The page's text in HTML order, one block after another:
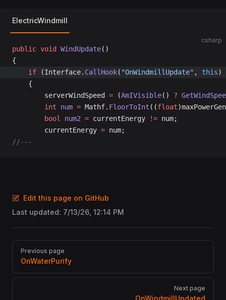
ElectricWindmill
csharp
public void WindUpdate()
{
	if
(Interface. CallHook( "OnWindmillUpdate" , this)
	{
		serverWindSpeed
= (AmIVisible() ?
		int
num = Mathf. FloorToInt ((float
		bool
num2 = currentEnergy != num;
		currentEnergy
= num;
//---
Edit this page on GitHub
Last updated: 7/13/26, 12:14 PM
Pager
Previous page
OnWaterPurify
Next page
OnWindmillUpdated